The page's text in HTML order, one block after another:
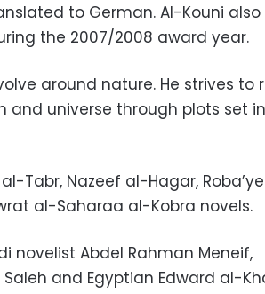
to German. Al-Kouni
the 2007/2008 award year.
around nature. He strives to
and universe through plots set
Tabr, Nazeef al-Hagar,
al-Saharaa al-Kobra novels.
novelist Abdel Rahman Meneif,
and Egyptian Edward al-